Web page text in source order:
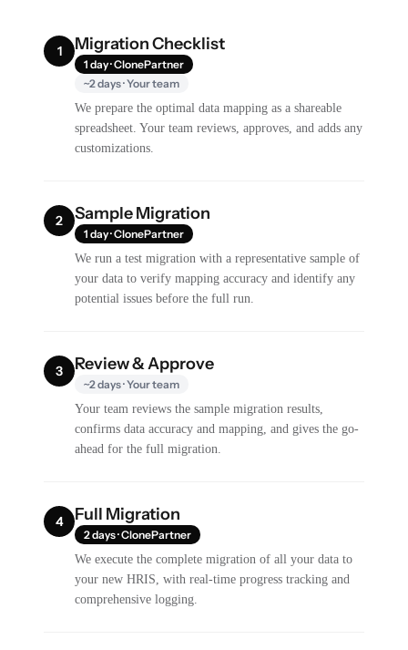
1 Migration Checklist
1 day · ClonePartner
~2 days · Your team
We prepare the optimal data mapping as a shareable
spreadsheet. Your team reviews, approves, and adds any
customizations.
2 Sample Migration
1 day · ClonePartner
We run a test migration with a representative sample of
your data to verify mapping accuracy and identify any
potential issues before the full run.
3 Review & Approve
~2 days · Your team
Your team reviews the sample migration results,
confirms data accuracy and mapping, and gives the go-
ahead for the full migration.
4 Full Migration
2 days · ClonePartner
We execute the complete migration of all your data to
your new HRIS, with real-time progress tracking and
comprehensive logging.